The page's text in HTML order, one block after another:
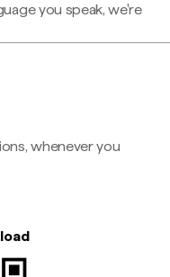
you speak, we're
whenever you